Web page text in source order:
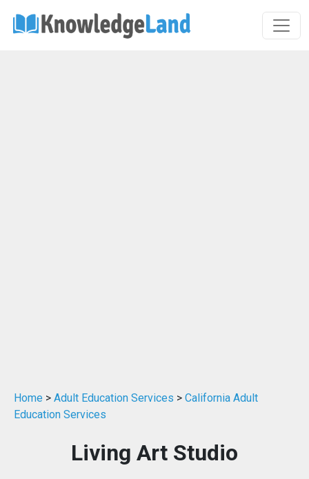
Home > Adult Education Services > California Adult
Education Services
Living Art Studio